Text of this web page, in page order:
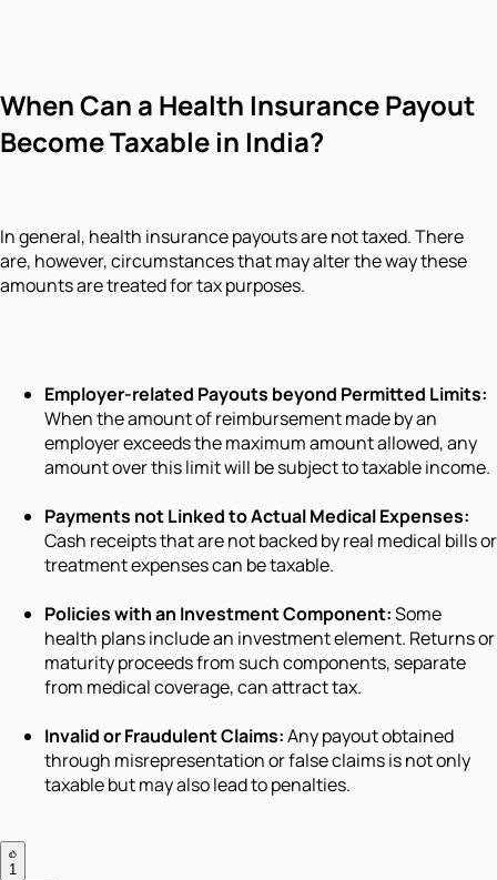
When Can a Health Insurance Payout
Become Taxable in India?
In general, health insurance payouts are not taxed. There
are, however, circumstances that may alter the way these
amounts are treated for tax purposes.
Employer-related Payouts beyond Permitted Limits:
When the amount of reimbursement made by an
employer exceeds the maximum amount allowed, any
amount over this limit will be subject to taxable income.
Payments not Linked to Actual Medical Expenses:
Cash receipts that are not backed by real medical bills or
treatment expenses can be taxable.
Policies with an Investment Component:Some
health plans include an investment element. Returns or
maturity proceeds from such components, separate
from medical coverage, can attract tax.
Invalid or Fraudulent Claims:Any payout obtained
through misrepresentation or false claims is not only
taxable but may also lead to penalties.
1